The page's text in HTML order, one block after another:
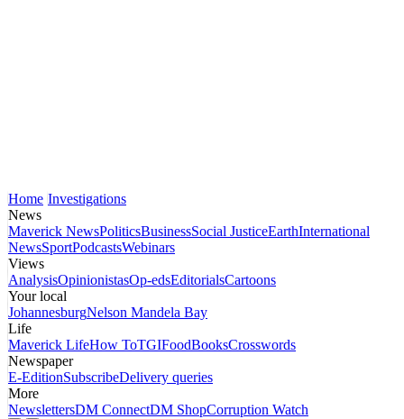
Home Investigations
News
Maverick NewsPoliticsBusinessSocial JusticeEarthInternational
NewsSportPodcastsWebinars
Views
AnalysisOpinionistasOp-edsEditorialsCartoons
Your local
JohannesburgNelson Mandela Bay
Life
Maverick LifeHow ToTGIFoodBooksCrosswords
Newspaper
E-EditionSubscribeDelivery queries
More
NewslettersDM ConnectDM ShopCorruption Watch